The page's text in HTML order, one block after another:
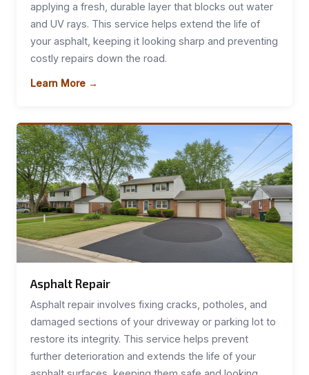
applying a fresh, durable layer that blocks out water
and UV rays. This service helps extend the life of
your asphalt, keeping it looking sharp and preventing
costly repairs down the road.
Learn More →
Asphalt Repair
Asphalt repair involves fixing cracks, potholes, and
damaged sections of your driveway or parking lot to
restore its integrity. This service helps prevent
further deterioration and extends the life of your